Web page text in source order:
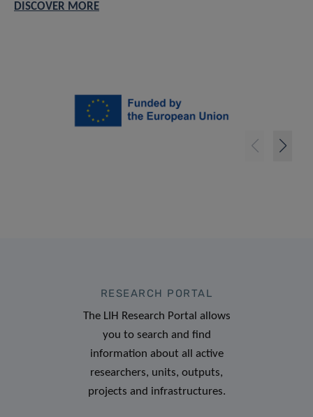
DISCOVER MORE
RESEARCH PORTAL
The LIH Research Portal allows
you to search and find
information about all active
researchers, units, outputs,
projects and infrastructures.